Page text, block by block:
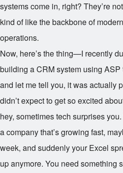
systems come in, right? They’re
kind of like the backbone of
operations.
Now, here’s the thing—I recently
building a CRM system using
and let me tell you, it was actually
didn’t expect to get so excited
hey, sometimes tech surprises
a company that’s growing fast,
week, and suddenly your Excel
up anymore. You need something